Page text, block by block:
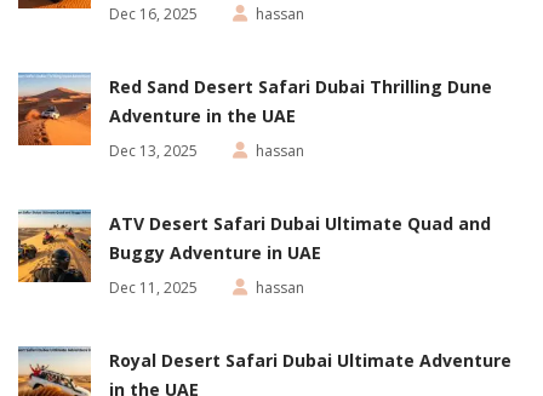
Dec 16, 2025 hassan
Red Sand Desert Safari Dubai Thrilling Dune
Adventure in the UAE
Dec 13, 2025 hassan
ATV Desert Safari Dubai Ultimate Quad and
Buggy Adventure in UAE
Dec 11, 2025 hassan
Royal Desert Safari Dubai Ultimate Adventure
in the UAE